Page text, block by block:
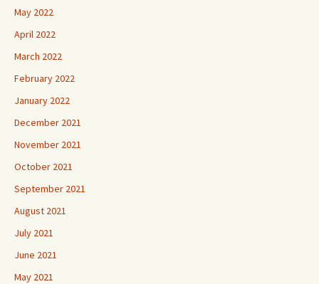
May 2022
April 2022
March 2022
February 2022
January 2022
December 2021
November 2021
October 2021
September 2021
August 2021
July 2021
June 2021
May 2021